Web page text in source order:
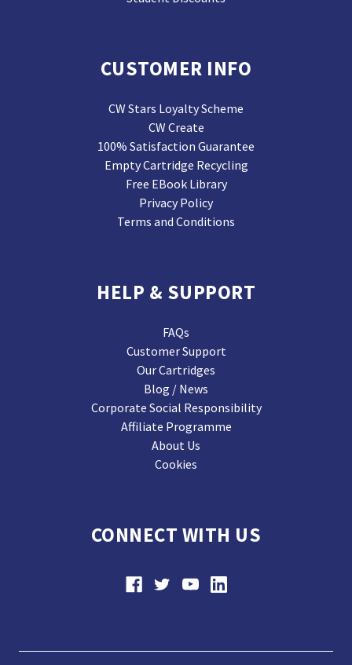
CUSTOMER INFO
CW Stars Loyalty Scheme
CW Create
100% Satisfaction Guarantee
Empty Cartridge Recycling
Free EBook Library
Privacy Policy
Terms and Conditions
HELP & SUPPORT
FAQs
Customer Support
Our Cartridges
Blog / News
Corporate Social Responsibility
Affiliate Programme
About Us
Cookies
CONNECT WITH US